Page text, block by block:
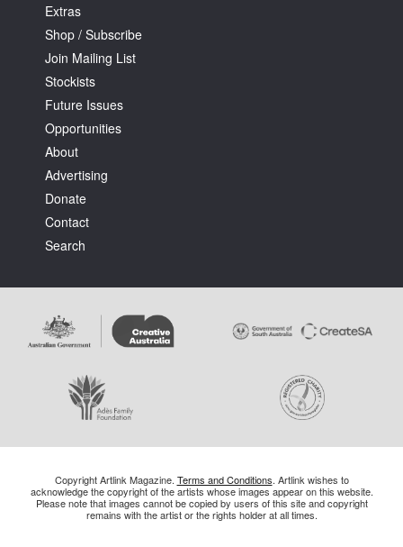
Extras
Shop / Subscribe
Join Mailing List
Stockists
Future Issues
Opportunities
About
Advertising
Donate
Contact
Search
Copyright Artlink Magazine. Terms and Conditions. Artlink wishes to
acknowledge the copyright of the artists whose images appear on this website.
Please note that images cannot be copied by users of this site and copyright
remains with the artist or the rights holder at all times.